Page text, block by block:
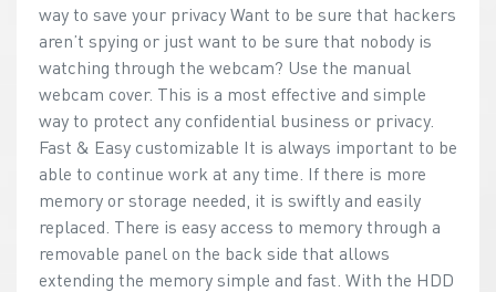
way to save your privacy Want to be sure that hackers
aren’t spying or just want to be sure that nobody is
watching through the webcam? Use the manual
webcam cover. This is a most effective and simple
way to protect any confidential business or privacy.
Fast & Easy customizable It is always important to be
able to continue work at any time. If there is more
memory or storage needed, it is swiftly and easily
replaced. There is easy access to memory through a
removable panel on the back side that allows
extending the memory simple and fast. With the HDD